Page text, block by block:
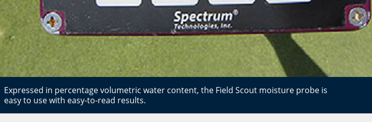
Expressed in percentage volumetric water content, the Field Scout moisture probe is
easy to use with easy-to-read results.